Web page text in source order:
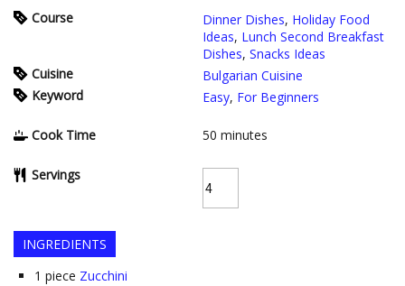
Course Dinner Dishes, Holiday Food
Ideas, Lunch Second Breakfast
Dishes, Snacks Ideas
Cuisine
Bulgarian Cuisine
Keyword
Easy, For Beginners
Cook Time 50 minutes
Servings
INGREDIENTS
1 piece Zucchini